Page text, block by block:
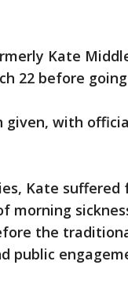
Kate
22 before
given, with
Kate suffered
morning
the
public